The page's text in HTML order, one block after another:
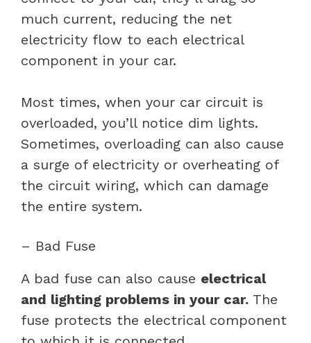
much current, reducing the net
electricity flow to each electrical
component in your car.
Most times, when your car circuit is
overloaded, you’ll notice dim lights.
Sometimes, overloading can also cause
a surge of electricity or overheating of
the circuit wiring, which can damage
the entire system.
– Bad Fuse
A bad fuse can also cause electrical
and lighting problems in your car. The
fuse protects the electrical component